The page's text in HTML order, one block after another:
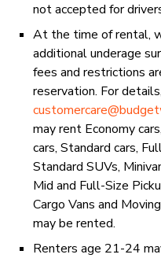
not accepted for
At the time of rental,
additional underage
fees and restrictions
reservation. For
may rent Economy
cars, Standard cars,
Standard SUVs,
Mid and Full-Size
Cargo Vans and
may be rented.
Renters age 21-24